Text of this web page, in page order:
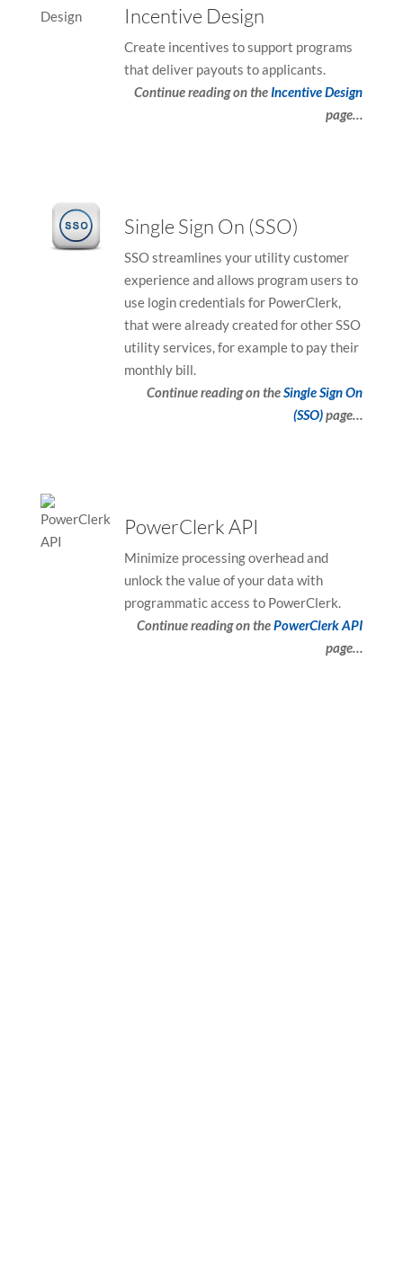
Incentive Design
Create incentives to support programs
that deliver payouts to applicants.
Continue reading on the Incentive Design
page…
Single Sign On (SSO)
SSO streamlines your utility customer
experience and allows program users to
use login credentials for PowerClerk,
that were already created for other SSO
utility services, for example to pay their
monthly bill.
Continue reading on theSingle Sign On
(SSO)page…
PowerClerk API
Minimize processing overhead and
unlock the value of your data with
programmatic access to PowerClerk.
Continue reading on thePowerClerk API
page…